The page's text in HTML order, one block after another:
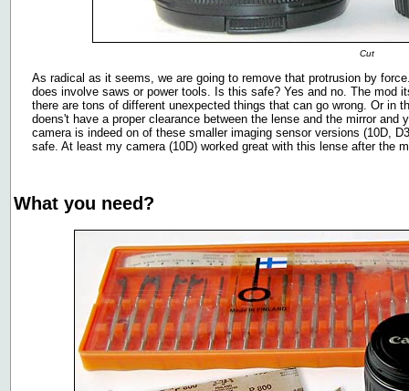
Cut
As radical as it seems, we are going to remove that protrusion by
does involve saws or power tools. Is this safe? Yes and no. The mod
there are tons of different unexpected things that can go wrong. Or in
doens't have a proper clearance between the lense and the mirror
camera is indeed on of these smaller imaging sensor versions (10D,
safe. At least my camera (10D) worked great with this lense after the
What you need?